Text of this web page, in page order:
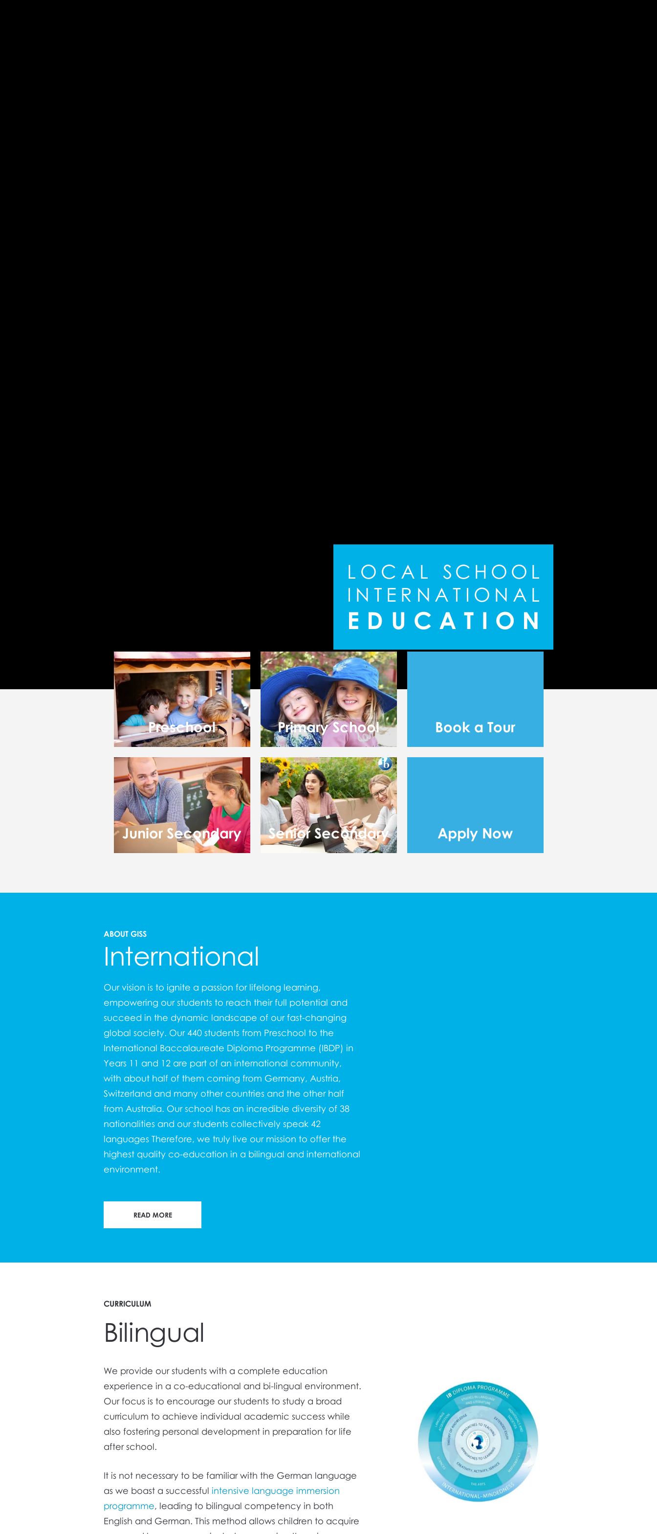
L O C A L S C H O O L
I N T E R N AT I O N A L
E D U C A T I O N
Preschool Primary School Book a Tour
Junior Secondary Senior Secondary Apply Now
ABOUT GISS
International
Our vision is to ignite a passion for lifelong learning,
empowering our students to reach their full potential and
succeed in the dynamic landscape of our fast-changing
global society. Our 440 students from Preschool to the
International Baccalaureate Diploma Programme (IBDP) in
Years 11 and 12 are part of an international community,
with about half of them coming from Germany, Austria,
Switzerland and many other countries and the other half
from Australia. Our school has an incredible diversity of 38
nationalities and our students collectively speak 42
languages Therefore, we truly live our mission to offer the
highest quality co-education in a bilingual and international
environment.
READ MORE
CURRICULUM
Bilingual
We provide our students with a complete education
experience in a co-educational and bi-lingual environment.
Our focus is to encourage our students to study a broad
curriculum to achieve individual academic success while
also fostering personal development in preparation for life
after school.
It is not necessary to be familiar with the German language
as we boast a successful intensive language immersion
programme, leading to bilingual competency in both
English and German. This method allows children to acquire